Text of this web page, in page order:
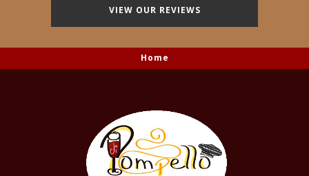
VIEW OUR REVIEWS
Home